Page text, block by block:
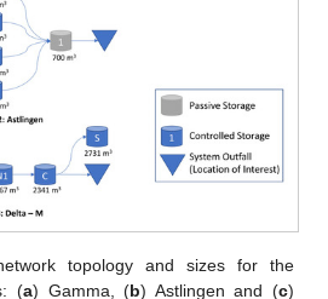
topology and sizes for the
(a) Gamma, (b) Astlingen and (c)